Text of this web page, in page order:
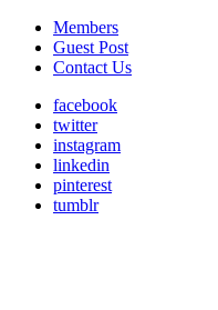
Members
Guest Post
Contact Us
facebook
twitter
instagram
linkedin
pinterest
tumblr